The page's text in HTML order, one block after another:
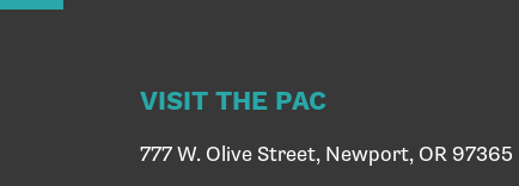
VISIT THE PAC
777 W. Olive Street, Newport, OR 97365